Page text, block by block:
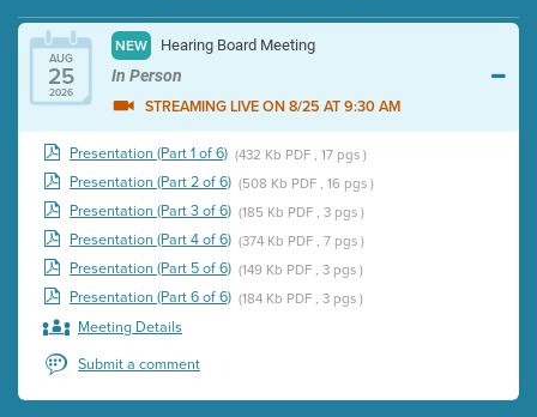
AUG
25
2026
NEW Hearing Board Meeting
In Person
STREAMING LIVE ON 8/25 AT 9:30 AM
Presentation (Part 1 of 6) (432 Kb PDF , 17 pgs )
Presentation (Part 2 of 6) (508 Kb PDF , 16 pgs )
Presentation (Part 3 of 6) (185 Kb PDF , 3 pgs )
Presentation (Part 4 of 6) (374 Kb PDF , 7 pgs )
Presentation (Part 5 of 6) (149 Kb PDF , 3 pgs )
Presentation (Part 6 of 6) (184 Kb PDF , 3 pgs )
Meeting Details
Submit a comment